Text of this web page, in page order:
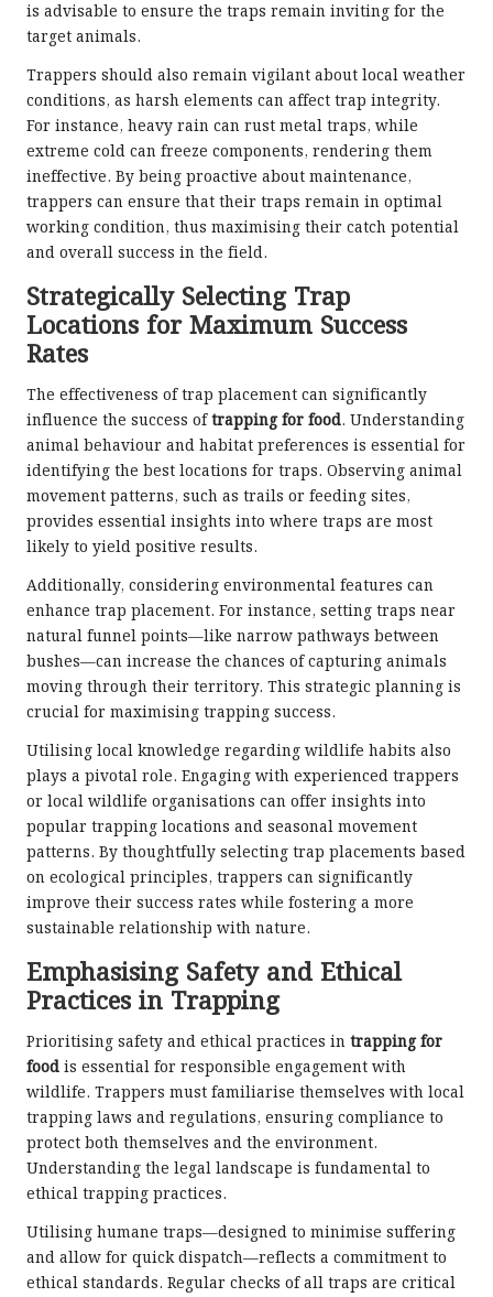
is advisable to ensure the traps remain inviting for the
target animals.
Trappers should also remain vigilant about local weather
conditions, as harsh elements can affect trap integrity.
For instance, heavy rain can rust metal traps, while
extreme cold can freeze components, rendering them
ineffective. By being proactive about maintenance,
trappers can ensure that their traps remain in optimal
working condition, thus maximising their catch potential
and overall success in the field.
Strategically Selecting Trap
Locations for Maximum Success
Rates
The effectiveness of trap placement can significantly
influence the success oftrapping for food. Understanding
animal behaviour and habitat preferences is essential for
identifying the best locations for traps. Observing animal
movement patterns, such as trails or feeding sites,
provides essential insights into where traps are most
likely to yield positive results.
Additionally, considering environmental features can
enhance trap placement. For instance, setting traps near
natural funnel points—like narrow pathways between
bushes—can increase the chances of capturing animals
moving through their territory. This strategic planning is
crucial for maximising trapping success.
Utilising local knowledge regarding wildlife habits also
plays a pivotal role. Engaging with experienced trappers
or local wildlife organisations can offer insights into
popular trapping locations and seasonal movement
patterns. By thoughtfully selecting trap placements based
on ecological principles, trappers can significantly
improve their success rates while fostering a more
sustainable relationship with nature.
Emphasising Safety and Ethical
Practices in Trapping
Prioritising safety and ethical practices in trapping for
food is essential for responsible engagement with
wildlife. Trappers must familiarise themselves with local
trapping laws and regulations, ensuring compliance to
protect both themselves and the environment.
Understanding the legal landscape is fundamental to
ethical trapping practices.
Utilising humane traps—designed to minimise suffering
and allow for quick dispatch—reflects a commitment to
ethical standards. Regular checks of all traps are critical